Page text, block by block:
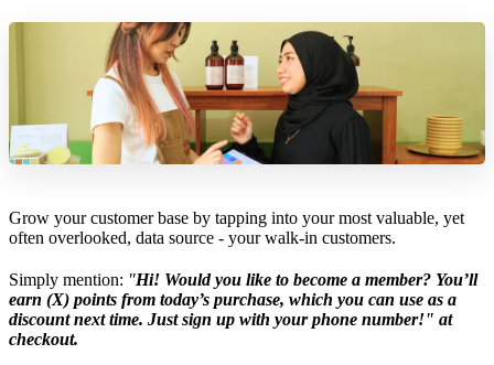
Grow your customer base by tapping into your most valuable, yet
often overlooked, data source - your walk-in customers.
Simply mention: "Hi! Would you like to become a member? You’ll
earn (X) points from today’s purchase, which you can use as a
discount next time. Just sign up with your phone number!" at
checkout.